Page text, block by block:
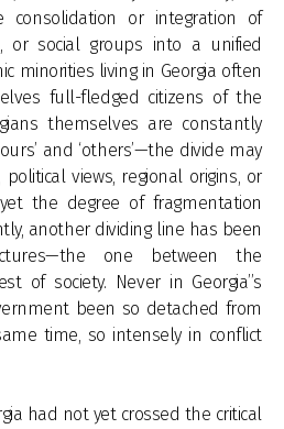
consolidation or integration of
or social groups into a unified
minorities living in Georgia often
full-fledged citizens of the
themselves are constantly
and ‘others’—the divide may
views, regional origins, or
the degree of fragmentation
another dividing line has been
one between the
of society. Never in Georgia’’s
been so detached from
time, so intensely in conflict
had not yet crossed the critical